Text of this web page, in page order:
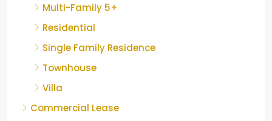
Multi-Family 5+
Residential
Single Family Residence
Townhouse
Villa
Commercial Lease